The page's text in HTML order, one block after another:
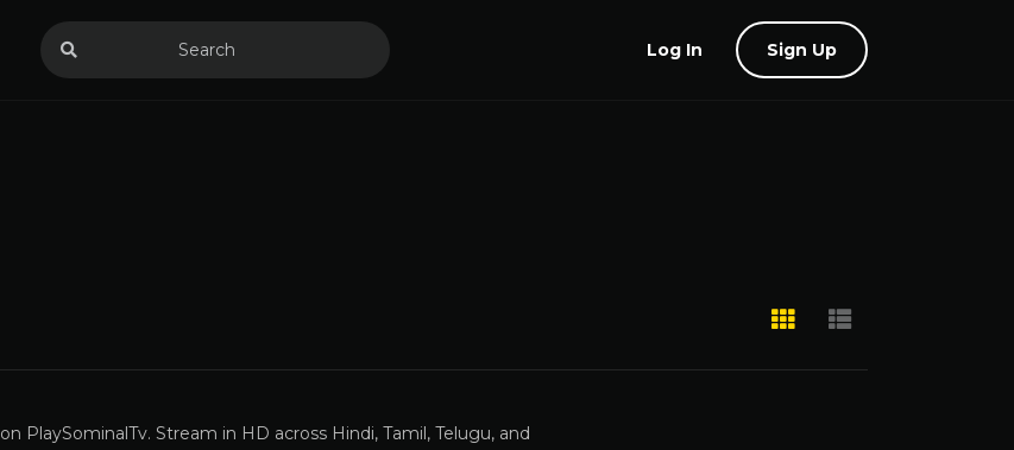
Log In Sign Up
on PlaySominalTv. Stream in HD across Hindi, Tamil, Telugu, and